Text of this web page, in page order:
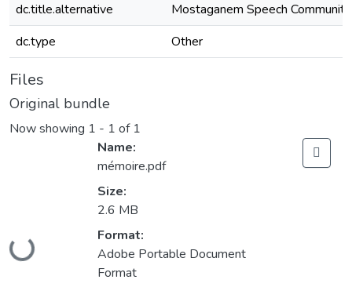
dc.title.alternative
Mostaganem Speech Community
dc.type
Other
Files
Original bundle
Now showing 1 - 1 of 1
Loading...
Name:
mémoire.pdf
Size:
2.6 MB
Format:
Adobe Portable Document
Format